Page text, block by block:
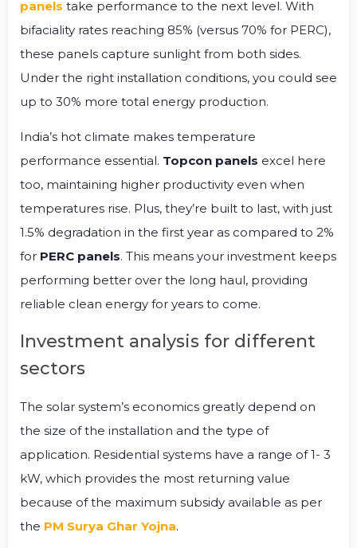
panels take performance to the next level. With
bifaciality rates reaching 85% (versus 70% for PERC),
these panels capture sunlight from both sides.
Under the right installation conditions, you could see
up to 30% more total energy production.
India’s hot climate makes temperature
performance essential. Topcon panels excel here
too, maintaining higher productivity even when
temperatures rise. Plus, they’re built to last, with just
1.5% degradation in the first year as compared to 2%
for PERC panels. This means your investment keeps
performing better over the long haul, providing
reliable clean energy for years to come.
Investment analysis for different
sectors
The solar system’s economics greatly depend on
the size of the installation and the type of
application. Residential systems have a range of 1- 3
kW, which provides the most returning value
because of the maximum subsidy available as per
the PM Surya Ghar Yojna.